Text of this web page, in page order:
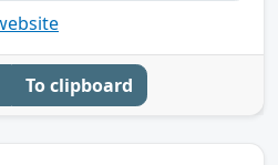
To clipboard